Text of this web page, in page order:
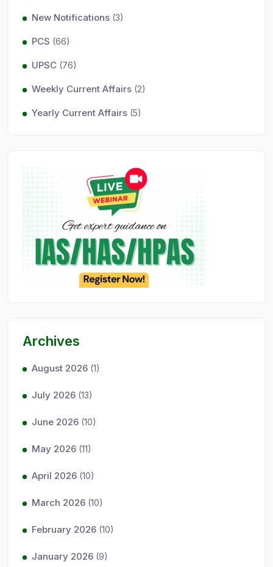
New Notifications (3)
PCS (66)
UPSC (76)
Weekly Current Affairs (2)
Yearly Current Affairs (5)
Archives
August 2026 (1)
July 2026 (13)
June 2026 (10)
May 2026 (11)
April 2026 (10)
March 2026 (10)
February 2026 (10)
January 2026 (9)